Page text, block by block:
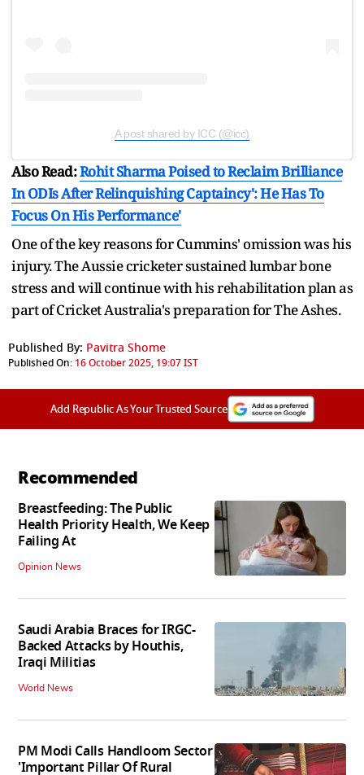
A post shared by ICC (@icc)
Also Read:Rohit Sharma Poised to Reclaim Brilliance
In ODIs After Relinquishing Captaincy': He Has To
Focus On His Performance'
One of the key reasons for Cummins' omission was his
injury. The Aussie cricketer sustained lumbar bone
stress and will continue with his rehabilitation plan as
part of Cricket Australia's preparation for The Ashes.
Published By: Pavitra Shome
Published On: 16 October 2025, 19:07 IST
Add Republic As Your Trusted Source
Recommended
Breastfeeding: The Public
Health Priority Health, We Keep
Failing At
Opinion News
Saudi Arabia Braces for IRGC-
Backed Attacks by Houthis,
Iraqi Militias
World News
PM Modi Calls Handloom Sector
'Important Pillar Of Rural